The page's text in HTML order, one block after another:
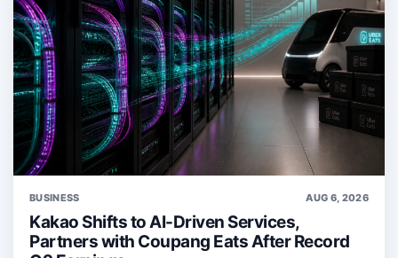
BUSINESS AUG 6, 2026
Kakao Shifts to AI-Driven Services,
Partners with Coupang Eats After Record